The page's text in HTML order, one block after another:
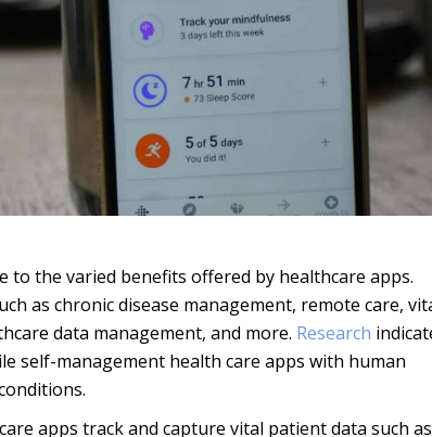
the varied benefits offered by healthcare apps.
as chronic disease management, remote care,
data management, and more. Research
self-management health care apps with human
apps track and capture vital patient data such